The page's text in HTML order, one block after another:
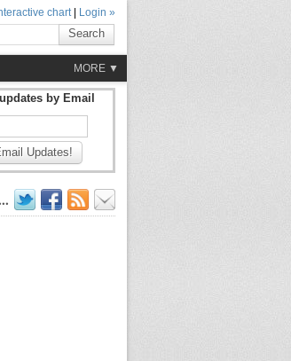
chart| Login »
Search
MORE ▼
by Email
Updates!